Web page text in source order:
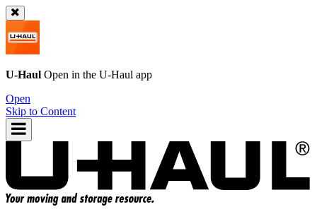
U-Haul Open in the U-Haul app
Open
Skip to Content